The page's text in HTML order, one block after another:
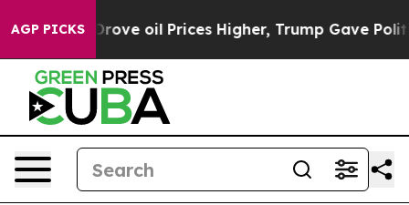
AGP PICKS
oil Prices Higher, Trump Gave Politically